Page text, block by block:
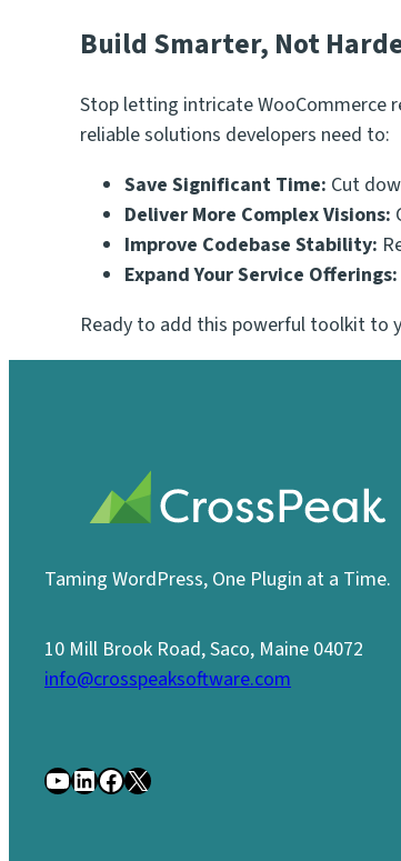
Build Smarter, Not
Stop letting intricate WooCommerce
reliable solutions developers need to:
Save Significant Time: Cut
Deliver More Complex Visions:
Improve Codebase Stability:
Expand Your Service Offerings:
Ready to add this powerful toolkit to
Taming WordPress, One Plugin at a Time.
10 Mill Brook Road, Saco, Maine 04072
info@crosspeaksoftware.com
YouTube LinkedIn Facebook X